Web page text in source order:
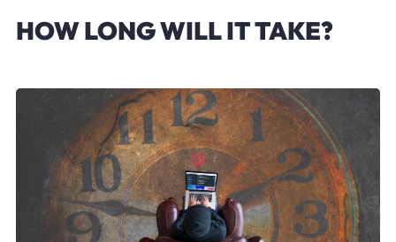
HOW LONG WILL IT TAKE?